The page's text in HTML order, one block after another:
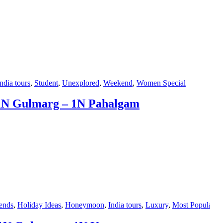
tours, Student, Unexplored, Weekend, Women Special
Gulmarg – 1N Pahalgam
, Holiday Ideas, Honeymoon, India tours, Luxury, Most